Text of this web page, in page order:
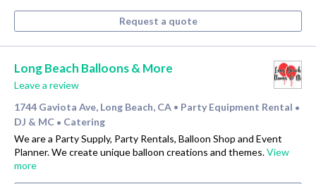
Request a quote
Long Beach Balloons & More
Leave a review
1744 Gaviota Ave, Long Beach, CA • Party Equipment Rental •
DJ & MC • Catering
We are a Party Supply, Party Rentals, Balloon Shop and Event
Planner. We create unique balloon creations and themes.View
more